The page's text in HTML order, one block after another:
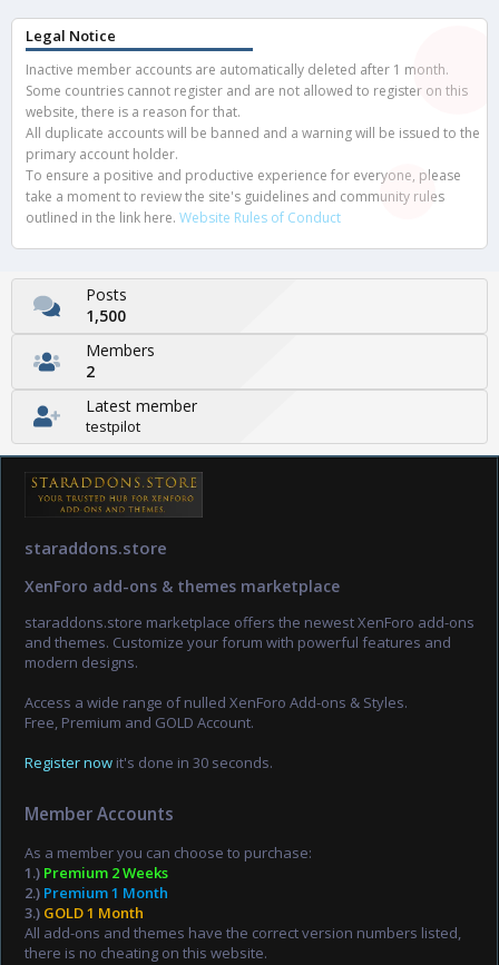
Legal Notice
Inactive member accounts are automatically deleted after 1 month.
Some countries cannot register and are not allowed to register on this
website, there is a reason for that.
All duplicate accounts will be banned and a warning will be issued to the
primary account holder.
To ensure a positive and productive experience for everyone, please
take a moment to review the site's guidelines and community rules
outlined in the link here. Website Rules of Conduct
Posts
1,500
Members
2
Latest member
testpilot
staraddons.store
XenForo add-ons & themes marketplace
staraddons.store marketplace offers the newest XenForo add-ons
and themes. Customize your forum with powerful features and
modern designs.
Access a wide range of nulled XenForo Add-ons & Styles.
Free, Premium and GOLD Account.
Register now it's done in 30 seconds.
Member Accounts
As a member you can choose to purchase:
1.) Premium 2 Weeks
2.) Premium 1 Month
3.) GOLD 1 Month
All add-ons and themes have the correct version numbers listed,
there is no cheating on this website.